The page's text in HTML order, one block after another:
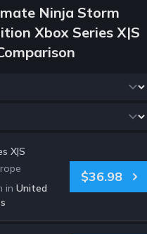
Ninja Storm
Xbox Series X|S
X|S
in United
$36.98